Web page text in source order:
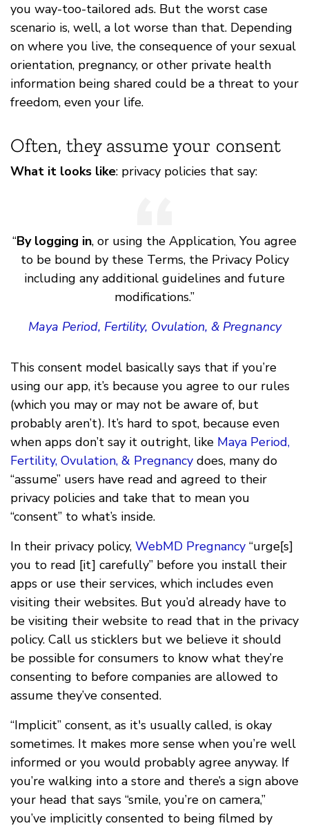
you way-too-tailored ads. But the worst case
scenario is, well, a lot worse than that. Depending
on where you live, the consequence of your sexual
orientation, pregnancy, or other private health
information being shared could be a threat to your
freedom, even your life.
Often, they assume your consent
What it looks like: privacy policies that say:
“By logging in, or using the Application, You agree
to be bound by these Terms, the Privacy Policy
including any additional guidelines and future
modifications.”
Maya Period, Fertility, Ovulation, & Pregnancy
This consent model basically says that if you’re
using our app, it’s because you agree to our rules
(which you may or may not be aware of, but
probably aren’t). It’s hard to spot, because even
when apps don’t say it outright, like Maya Period,
Fertility, Ovulation, & Pregnancy does, many do
“assume” users have read and agreed to their
privacy policies and take that to mean you
“consent” to what’s inside.
In their privacy policy, WebMD Pregnancy “urge[s]
you to read [it] carefully” before you install their
apps or use their services, which includes even
visiting their websites. But you’d already have to
be visiting their website to read that in the privacy
policy. Call us sticklers but we believe it should
be possible for consumers to know what they’re
consenting to before companies are allowed to
assume they’ve consented.
“Implicit” consent, as it's usually called, is okay
sometimes. It makes more sense when you’re well
informed or you would probably agree anyway. If
you’re walking into a store and there’s a sign above
your head that says “smile, you’re on camera,”
you’ve implicitly consented to being filmed by